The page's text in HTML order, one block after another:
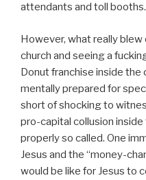
attendants and toll
However, what really
church and seeing a
Donut franchise inside
mentally prepared for
short of shocking to
pro-capital collusion inside
properly so called. One
Jesus and the “money-
would be like for Jesus to